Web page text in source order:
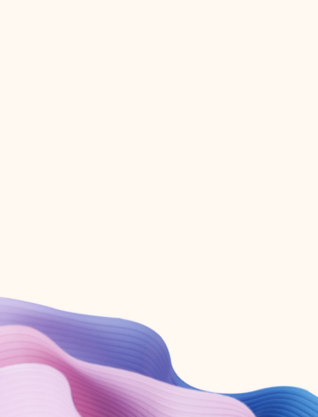
Create account
Try Microsoft 365
Get the best Outlook experience with a Microsoft 365 subscription.